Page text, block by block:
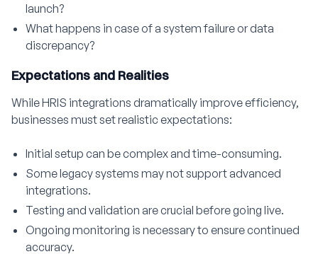
launch?
What happens in case of a system failure or data
discrepancy?
Expectations and Realities
While HRIS integrations dramatically improve efficiency,
businesses must set realistic expectations:
Initial setup can be complex and time-consuming.
Some legacy systems may not support advanced
integrations.
Testing and validation are crucial before going live.
Ongoing monitoring is necessary to ensure continued
accuracy.